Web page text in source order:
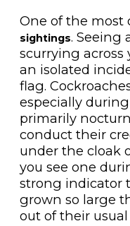
One of the most
sightings. Seeing
scurrying
an isolated
flag.
especially
primarily
conduct their
under the cloak
you see one
strong indicator
grown so large
out of their